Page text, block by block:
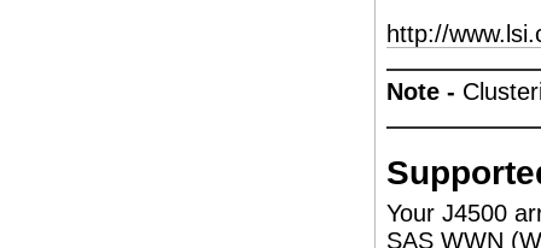
http://
Note -
Your J4500
SAS WWN